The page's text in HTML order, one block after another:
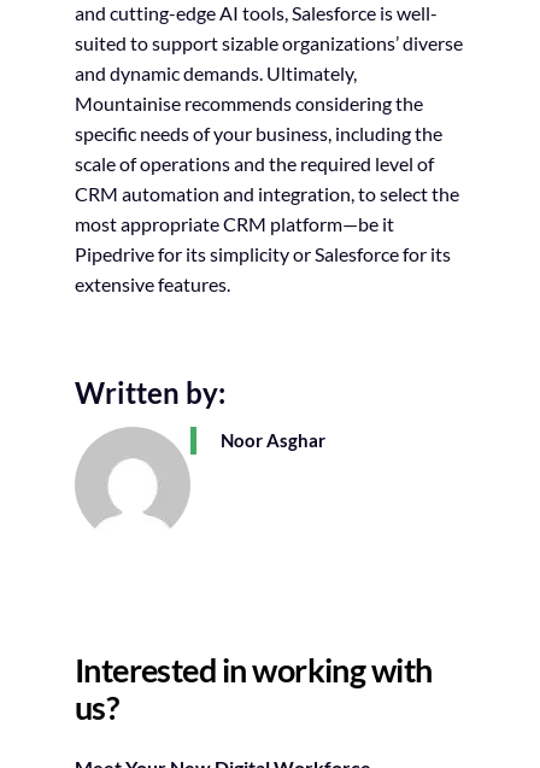
and cutting-edge AI tools, Salesforce is well-
suited to support sizable organizations’ diverse
and dynamic demands. Ultimately,
Mountainise recommends considering the
specific needs of your business, including the
scale of operations and the required level of
CRM automation and integration, to select the
most appropriate CRM platform—be it
Pipedrive for its simplicity or Salesforce for its
extensive features.
Written by:
Noor Asghar
Interested in working with
us?